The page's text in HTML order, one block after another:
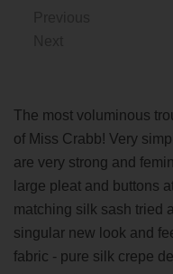
The most voluminous
of Miss Crabb! Very
are very strong and
large pleat and buttons
matching silk sash tried
singular new look and
fabric - pure silk crepe